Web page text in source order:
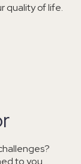
quality of life.
to you.